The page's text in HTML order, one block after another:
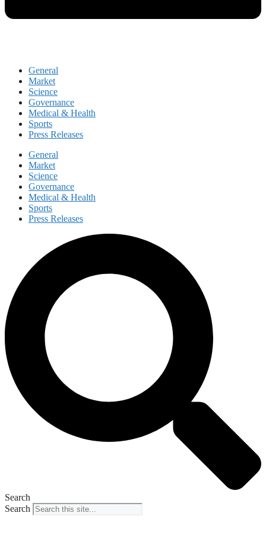
General
Market
Science
Governance
Medical & Health
Sports
Press Releases
General
Market
Science
Governance
Medical & Health
Sports
Press Releases
Search
Search